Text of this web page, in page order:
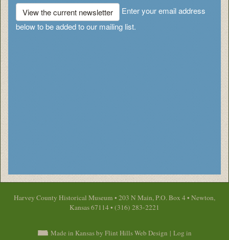
View the current newsletter
Enter your email address
below to be added to our mailing list.
Harvey County Historical Museum • 203 N Main, P.O. Box 4 • Newton,
Kansas 67114 • (316) 283-2221
Made in Kansas by Flint Hills Web Design | Log in